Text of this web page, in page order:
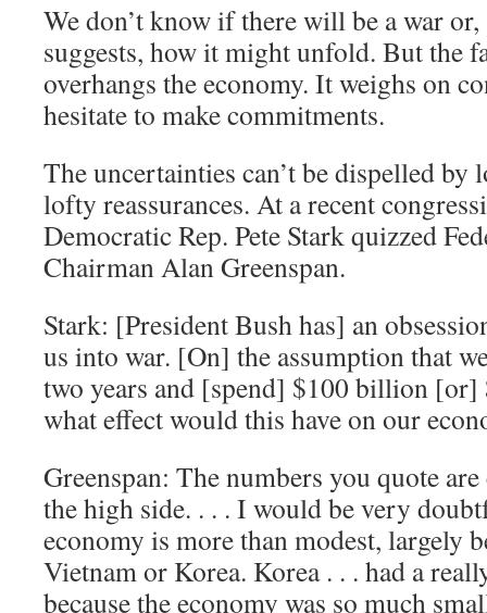
We don’t know if there will be a war
suggests, how it might unfold. But the
overhangs the economy. It weighs on
hesitate to make commitments.
The uncertainties can’t be dispelled by
lofty reassurances. At a recent
Democratic Rep. Pete Stark quizzed
Chairman Alan Greenspan.
Stark: [President Bush has] an
us into war. [On] the assumption that
two years and [spend] $100 billion [or]
what effect would this have on our
Greenspan: The numbers you quote
the high side. . . . I would be very
economy is more than modest, largely
Vietnam or Korea. Korea . . . had a
because the economy was so much